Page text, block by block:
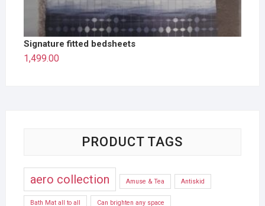
Signature fitted bedsheets
1,499.00
PRODUCT TAGS
aero collection Amuse & Tea Antiskid
Bath Mat all to all Can brighten any space